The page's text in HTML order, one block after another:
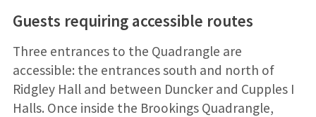
Guests requiring accessible routes
Three entrances to the Quadrangle are
accessible: the entrances south and north of
Ridgley Hall and between Duncker and Cupples I
Halls. Once inside the Brookings Quadrangle,